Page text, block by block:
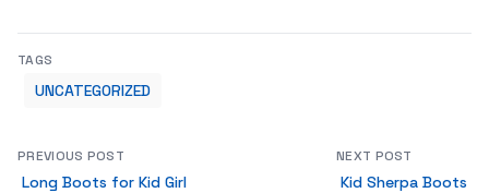
TAGS
UNCATEGORIZED
PREVIOUS POST
Long Boots for Kid Girl
NEXT POST
Kid Sherpa Boots